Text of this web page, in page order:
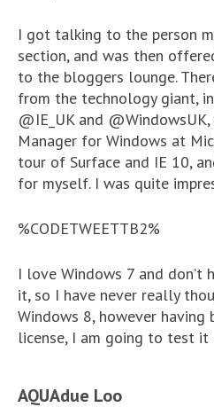
I got talking to the person
section, and was then
to the bloggers lounge.
from the technology giant,
@IE_UK and
Manager for Windows at
tour of Surface and IE 10,
for myself. I was quite
%CODETWEETTB2%
I love Windows 7 and don’t
it, so I have never really
Windows 8, however having
license, I am going to test it
AQUAdue Loo